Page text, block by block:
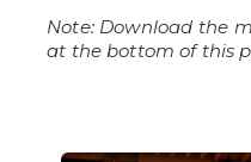
Note: Download the
at the bottom of this